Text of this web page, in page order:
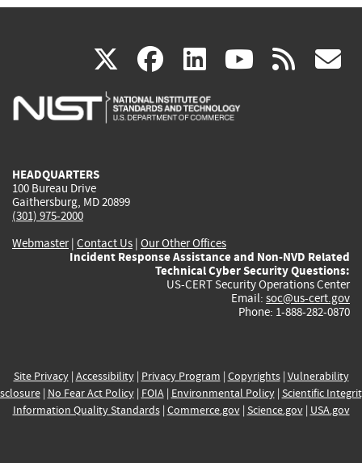
X(link
is
facebook
(link
is
linkedin
(link
is
(link rss
HEADQUARTERS
100 Bureau Drive
Gaithersburg, MD 20899
(301) 975-2000
Webmaster| Contact Us | Our Other Offices
Incident Response Assistance and Non-NVD Related
Technical Cyber Security Questions:
US-CERT Security Operations Center
Email: soc@us-cert.gov
Phone: 1-888-282-0870
Site Privacy| Accessibility| Privacy Program | Copyrights| Vulnerability
| No Fear Act Policy| FOIA| Environmental Policy| Scientific
Information Quality Standards| Commerce.gov| Science.gov| USA.gov